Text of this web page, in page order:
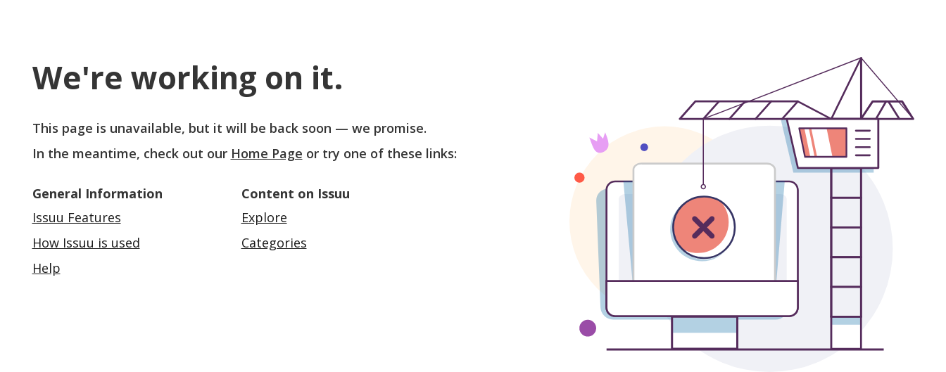
We're working on it.
This page is unavailable, but it will be back soon — we promise.
In the meantime, check out our Home Page or try one of these links:
General Information
Issuu Features
How Issuu is used
Help
Content on Issuu
Explore
Categories